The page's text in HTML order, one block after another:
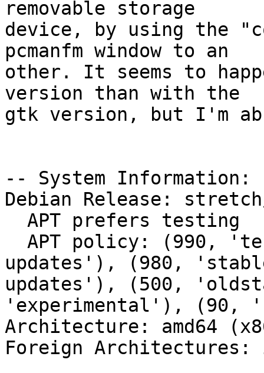
removable storage
device, by using the
pcmanfm window to an
other. It seems to
version than with the
gtk version, but I'm
-- System Information:
Debian Release:
updates'), (980,
updates'), (500,
'experimental'), (90,
Architecture: amd64
Foreign Architectures: